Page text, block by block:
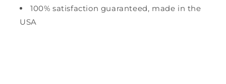
100% satisfaction guaranteed, made in the
USA